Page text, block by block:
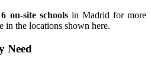
6 on-site schoolsin Madrid for more
in the locations shown here.
Need